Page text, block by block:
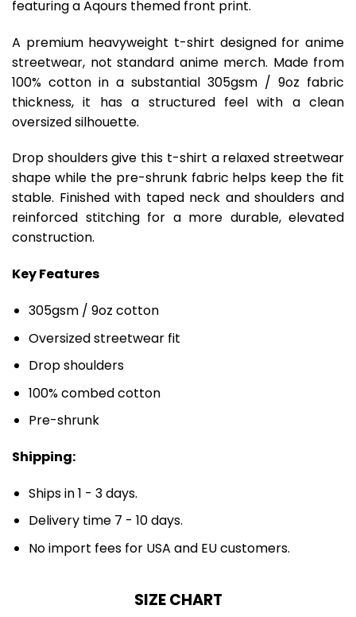
featuring a Aqours themed front print.
A premium heavyweight t-shirt designed for anime
streetwear, not standard anime merch. Made from
100% cotton in a substantial 305gsm / 9oz fabric
thickness, it has a structured feel with a clean
oversized silhouette.
Drop shoulders give this t-shirt a relaxed streetwear
shape while the pre-shrunk fabric helps keep the fit
stable. Finished with taped neck and shoulders and
reinforced stitching for a more durable, elevated
construction.
Key Features
305gsm / 9oz cotton
Oversized streetwear fit
Drop shoulders
100% combed cotton
Pre-shrunk
Shipping:
Ships in 1 - 3 days.
Delivery time 7 - 10 days.
No import fees for USA and EU customers.
SIZE CHART